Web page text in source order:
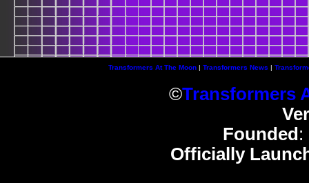
Transformers At The Moon| Transformers News |
©Transformers
Founded:
Officially